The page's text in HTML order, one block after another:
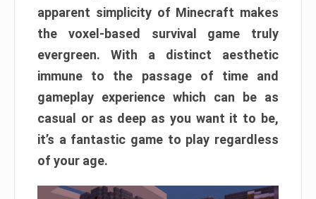
apparent simplicity of Minecraft makes
the voxel-based survival game truly
evergreen. With a distinct aesthetic
immune to the passage of time and
gameplay experience which can be as
casual or as deep as you want it to be,
it’s a fantastic game to play regardless
of your age.